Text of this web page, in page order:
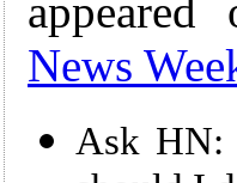
News
Ask HN: